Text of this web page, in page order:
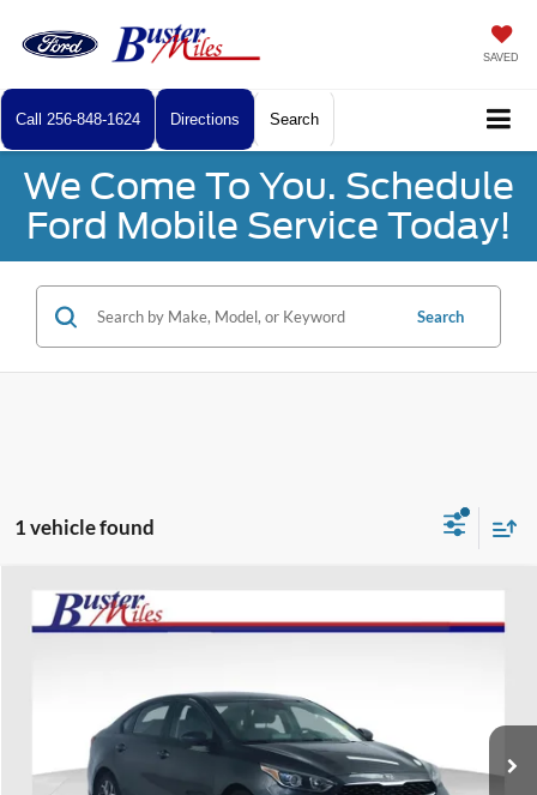
SAVED
Call 256-848-1624 Directions Search
We Come To You. Schedule
Ford Mobile Service Today!
Search
1 vehicle found
2020Kia ForteLXS
139,091 mi Int.
$7,938
Less
Compare Vehicle